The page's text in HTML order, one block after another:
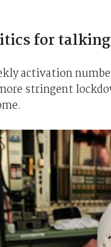
for
activation
stringent